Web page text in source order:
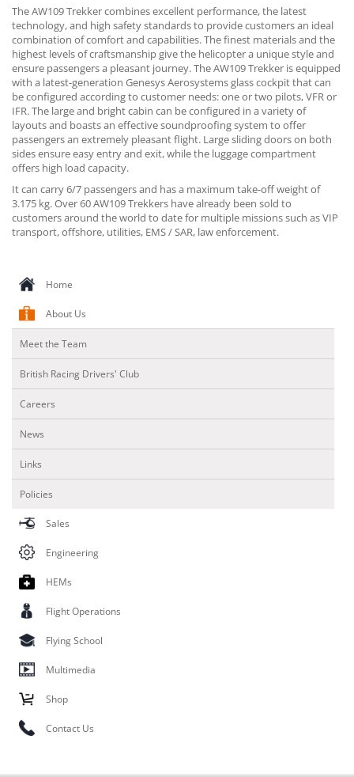
The AW109 Trekker combines excellent performance, the latest
technology, and high safety standards to provide customers an ideal
combination of comfort and capabilities. The finest materials and the
highest levels of craftsmanship give the helicopter a unique style and
ensure passengers a pleasant journey. The AW109 Trekker is equipped
with a latest-generation Genesys Aerosystems glass cockpit that can
be configured according to customer needs: one or two pilots, VFR or
IFR. The large and bright cabin can be configured in a variety of
layouts and boasts an effective soundproofing system to offer
passengers an extremely pleasant flight. Large sliding doors on both
sides ensure easy entry and exit, while the luggage compartment
offers high load capacity.
It can carry 6/7 passengers and has a maximum take-off weight of
3.175 kg. Over 60 AW109 Trekkers have already been sold to
customers around the world to date for multiple missions such as VIP
transport, offshore, utilities, EMS / SAR, law enforcement.
Home
About Us
Meet the Team
British Racing Drivers' Club
Careers
News
Links
Policies
Sales
Engineering
HEMs
Flight Operations
Flying School
Multimedia
Shop
Contact Us